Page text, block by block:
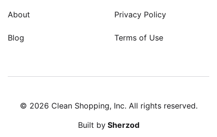
About
Blog
Privacy Policy
Terms of Use
© 2026 Clean Shopping, Inc. All rights reserved.
Built by Sherzod